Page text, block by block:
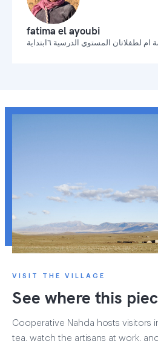
fatima el ayoubi
لطفلاتان المستوي الدرسية ٦ابتداية
VISIT THE VILLAGE
See where this
Cooperative Nahda hosts visitors
tea, watch the artisans at work,